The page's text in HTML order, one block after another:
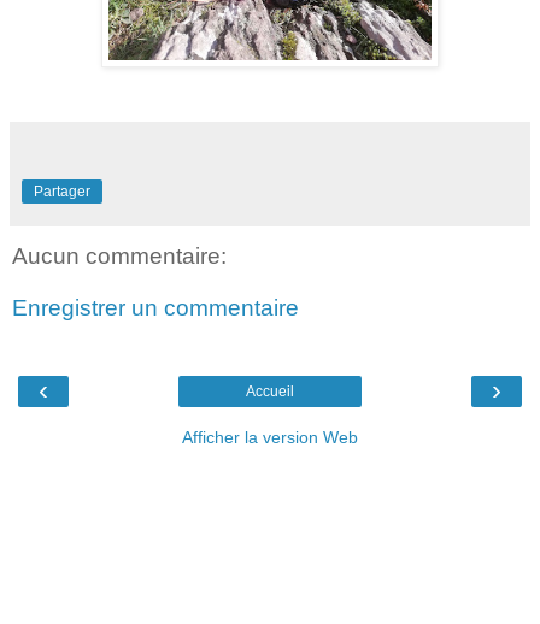
Partager
Aucun commentaire:
Enregistrer un commentaire
‹ ›
Accueil
Afficher la version Web